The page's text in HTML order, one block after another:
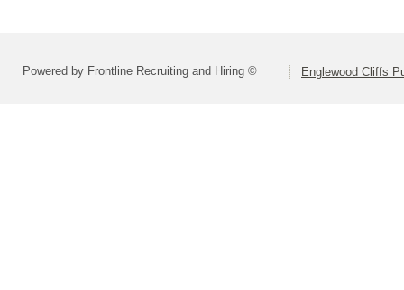
Powered by Frontline Recruiting and Hiring © Englewood Cliffs